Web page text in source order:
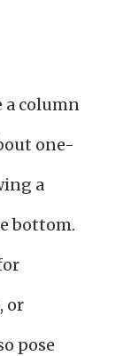
a column
one-
a
bottom.
or
pose